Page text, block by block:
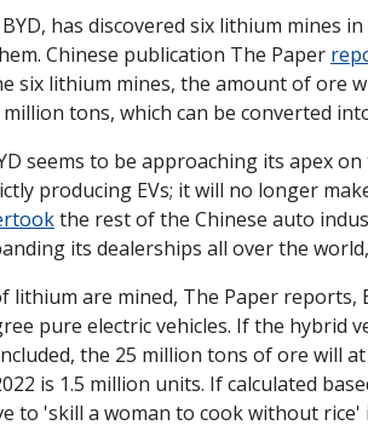
has discovered six lithium mines
Chinese publication The Paper
six lithium mines, the amount of ore
tons, which can be converted
seems to be approaching its apex
producing EVs; it will no longer
the rest of the Chinese auto
its dealerships all over the
lithium are mined, The Paper reports,
pure electric vehicles. If the hybrid
the 25 million tons of ore will
is 1.5 million units. If calculated
to 'skill a woman to cook without